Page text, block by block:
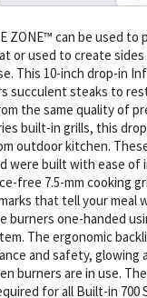
ZONE™ can be used to
or used to create sides
This 10-inch drop-in
succulent steaks to
the same quality of
built-in grills, this
outdoor kitchen.
were built with ease of
free 7.5-mm cooking
that tell your meal
burners one-handed
The ergonomic
and safety, glowing
burners are in use.
for all Built-in 700